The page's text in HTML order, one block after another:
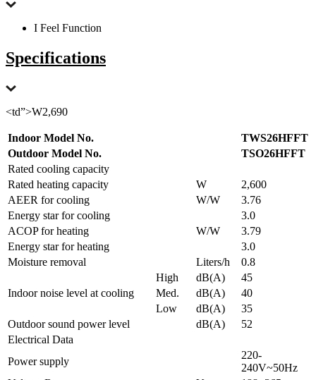
I Feel Function
Specifications
<td”>W2,690
Indoor Model No.
TWS26HFFT
Outdoor Model No.
TSO26HFFT
Rated cooling capacity
Rated heating capacity
W
2,600
AEER for cooling
W/W
3.76
Energy star for cooling
3.0
ACOP for heating
W/W
3.79
Energy star for heating
3.0
Moisture removal
Liters/h 0.8
Indoor noise level at cooling
High dB(A)
45
Med.
dB(A)
40
Low
dB(A)
35
Outdoor sound power level
dB(A)
52
Electrical Data
Power supply
220-
240V~50Hz